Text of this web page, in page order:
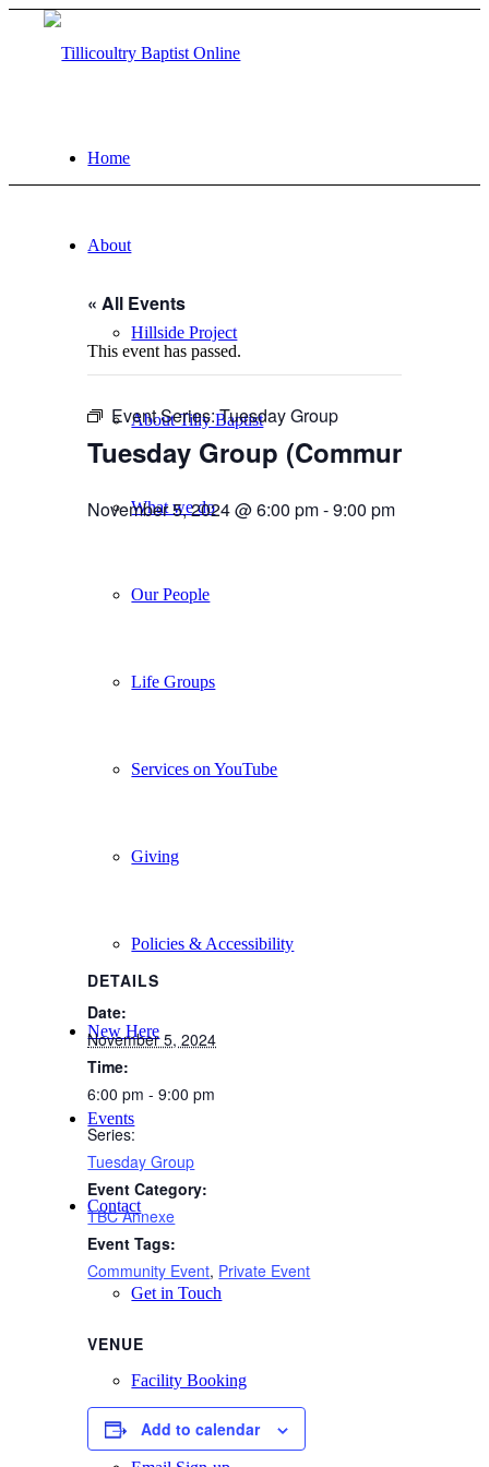
Home
About
Hillside Project
About Tilly Baptist
What we do
Our People
Life Groups
Services on YouTube
Giving
Policies & Accessibility
New Here
Events
Contact
Get in Touch
Facility Booking
« All Events
This event has passed.
Event Series:Tuesday Group
Tuesday Group (Community
November 5, 2024 @ 6:00 pm-9:00 pm
DETAILS
Date:
November 5, 2024
Time:
6:00 pm - 9:00 pm
Series:
Tuesday Group
Event Category:
TBC Annexe
Event Tags:
Community Event, Private Event
VENUE
Add to calendar